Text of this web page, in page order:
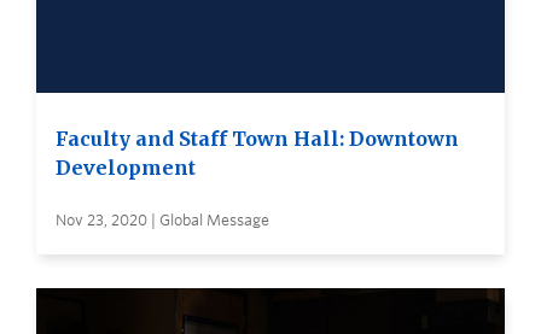
Faculty and Staff Town Hall: Downtown
Development
Nov 23, 2020 | Global Message